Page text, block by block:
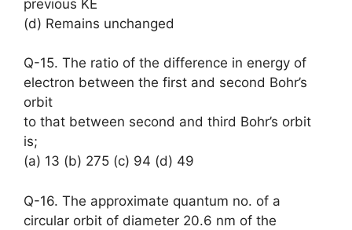
previous KE
(d) Remains unchanged
Q-15. The ratio of the difference in energy of
electron between the first and second Bohr’s
orbit
to that between second and third Bohr’s orbit
is;
(a) 13 (b) 275 (c) 94 (d) 49
Q-16. The approximate quantum no. of a
circular orbit of diameter 20.6 nm of the